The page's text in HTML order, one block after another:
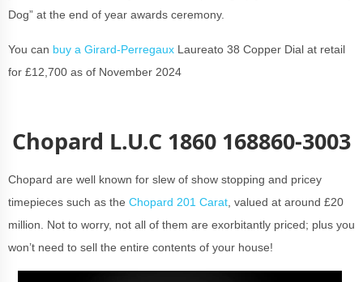
Dog” at the end of year awards ceremony.
You can buy a Girard-Perregaux Laureato 38 Copper Dial at retail
for £12,700 as of November 2024
Chopard L.U.C 1860 168860-3003
Chopard are well known for slew of show stopping and pricey
timepieces such as the Chopard 201 Carat , valued at around £20
million. Not to worry, not all of them are exorbitantly priced; plus you
won’t need to sell the entire contents of your house!